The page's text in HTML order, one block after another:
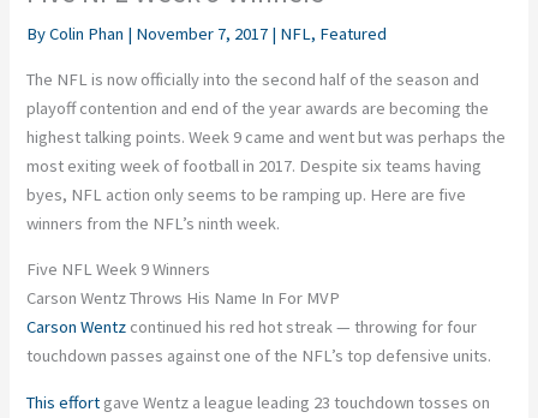
ByColin Phan | November 7, 2017 | NFL, Featured
The NFL is now officially into the second half of the season and
playoff contention and end of the year awards are becoming the
highest talking points. Week 9 came and went but was perhaps the
most exiting week of football in 2017. Despite six teams having
byes, NFL action only seems to be ramping up. Here are five
winners from the NFL’s ninth week.
Five NFL Week 9 Winners
Carson Wentz Throws His Name In For MVP
Carson Wentz continued his red hot streak — throwing for four
touchdown passes against one of the NFL’s top defensive units.
This effort gave Wentz a league leading 23 touchdown tosses on